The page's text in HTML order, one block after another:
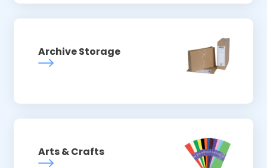
Archive Storage
Arts & Crafts